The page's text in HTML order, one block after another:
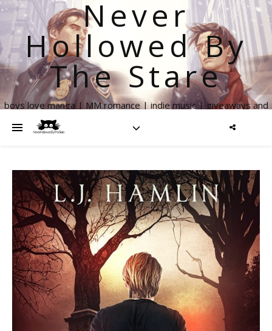
Never
Hollowed By
The Stare
boys love manga | MM romance | indie music | giveaways and